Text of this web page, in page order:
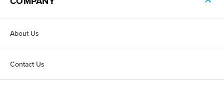
About Us
Contact Us